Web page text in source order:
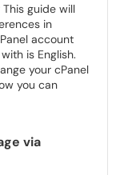
guide will
in
account
is English.
your cPanel
you can
via